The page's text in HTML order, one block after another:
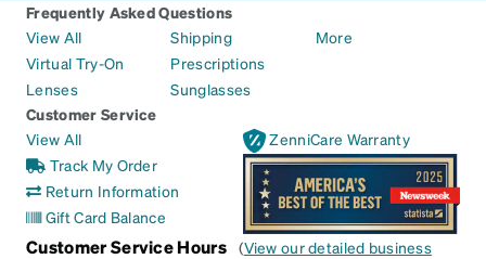
Frequently Asked Questions
View All
Virtual Try-On
Lenses
Shipping
Prescriptions
Sunglasses
More
Customer Service
View All
Track My Order
Return Information
Gift Card Balance
ZenniCare Warranty
Customer Service Hours (View our detailed business